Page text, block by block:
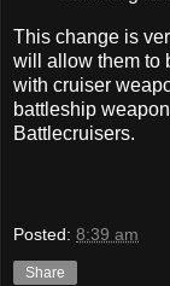
This change is
will allow them to
with cruiser
battleship
Battlecruisers.
Posted: 8:39 am
Share